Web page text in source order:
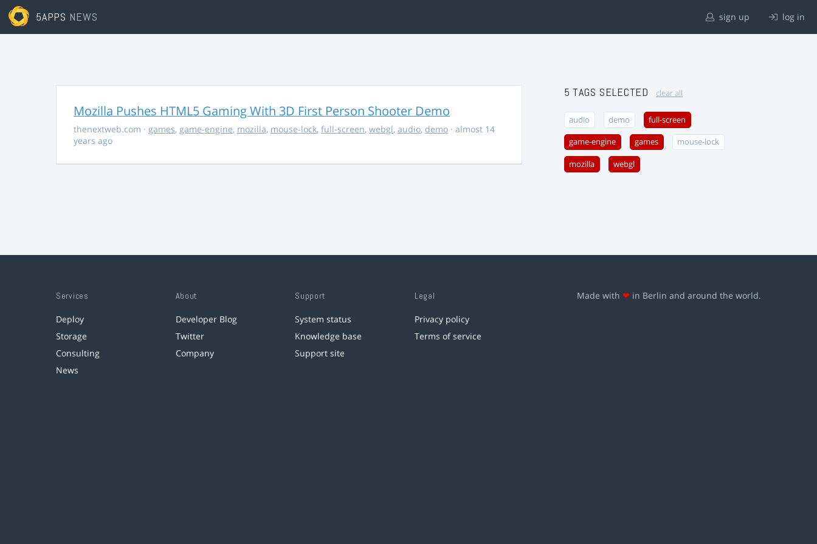
5APPS NEWS sign up log in
Mozilla Pushes HTML5 Gaming With 3D First Person Shooter Demo
thenextweb.com · games, game-engine, mozilla, mouse-lock, full-screen, webgl, audio, demo · almost 14
years ago
5 TAGS SELECTED clear all
audio demo full-screen
game-engine games mouse-lock
mozilla webgl
Services
Deploy
Storage
Consulting
News
About
Developer Blog
Twitter
Company
Support
System status
Knowledge base
Support site
Legal
Privacy policy
Terms of service
Made with ❤ in Berlin and around the world.